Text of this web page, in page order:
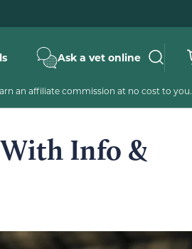
Ask a vet online
an affiliate commission at no cost to you.
Info &